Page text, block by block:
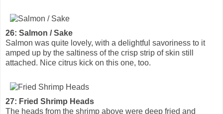
26: Salmon / Sake
Salmon was quite lovely, with a delightful savoriness to it
amped up by the saltiness of the crisp strip of skin still
attached. Nice citrus kick on this one, too.
27: Fried Shrimp Heads
The heads from the shrimp above were deep fried and